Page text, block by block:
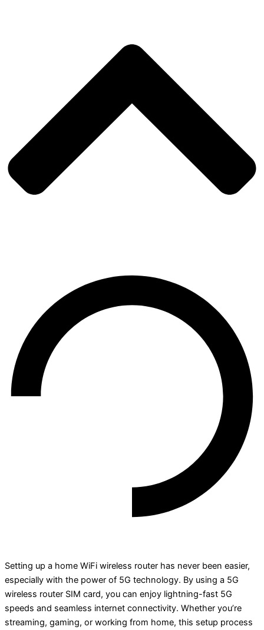
Setting up a home WiFi wireless router has never been easier,
especially with the power of 5G technology. By using a 5G
wireless router SIM card, you can enjoy lightning-fast 5G
speeds and seamless internet connectivity. Whether you’re
streaming, gaming, or working from home, this setup process